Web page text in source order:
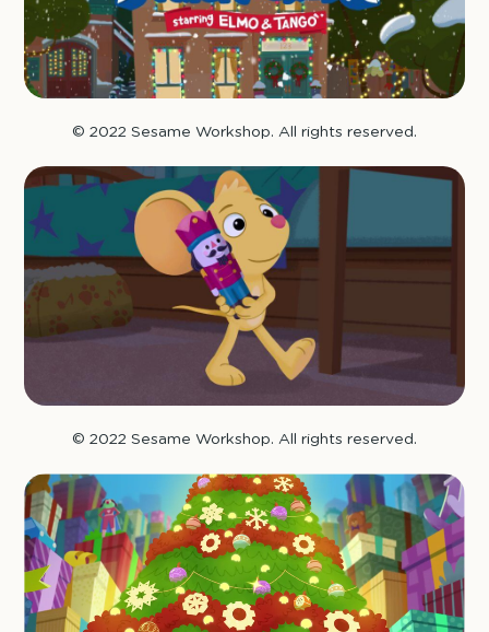
© 2022 Sesame Workshop. All rights reserved.
© 2022 Sesame Workshop. All rights reserved.